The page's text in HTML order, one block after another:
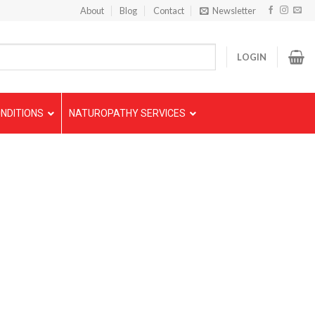
About Blog Contact Newsletter
LOGIN
NATUROPATHY SERVICES